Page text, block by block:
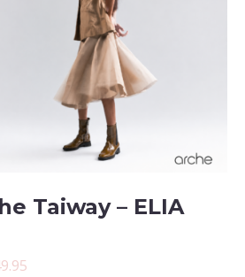
Taiway – ELIA